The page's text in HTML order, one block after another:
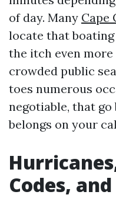
of day. Many Cape
locate that
the itch even
crowded public
toes numerous
negotiable, that
belongs on your
Codes,